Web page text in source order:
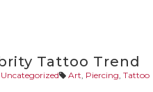
Tattoo Trend
Uncategorized Art, Piercing, Tattoo